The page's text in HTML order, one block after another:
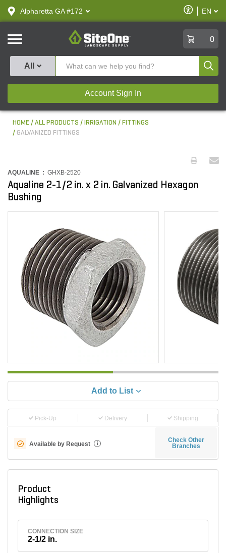
text.skipToContent
text.skipToNavigation
Alpharetta GA #172
Enable
Accessibility
EN
SiteOne
0
All
Account Sign In
HOME ALL PRODUCTS IRRIGATION
FITTINGS
GALVANIZED FITTINGS
AQUALINE : GHXB-2520
Aqualine 2-1/2 in. x 2 in. Galvanized Hexagon
Bushing
Add to List
Pick-Up Delivery Shipping
Available by Request i
Check Other
Branches
Product
Highlights
CONNECTION SIZE
2-1/2 in.